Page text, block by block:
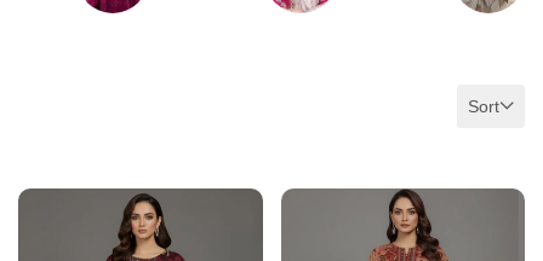
Sort